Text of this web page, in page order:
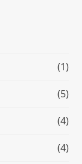
(1)
(5)
(4)
(4)